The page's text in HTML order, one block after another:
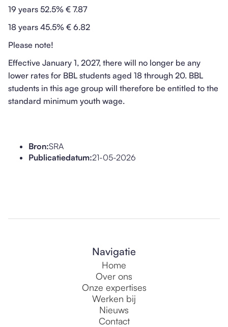
19 years 52.5% € 7.87
18 years 45.5% € 6.82
Please note!
Effective January 1, 2027, there will no longer be any
lower rates for BBL students aged 18 through 20. BBL
students in this age group will therefore be entitled to the
standard minimum youth wage.
Bron:SRA
Publicatiedatum:21-05-2026
Navigatie
Home
Over ons
Onze expertises
Werken bij
Nieuws
Contact